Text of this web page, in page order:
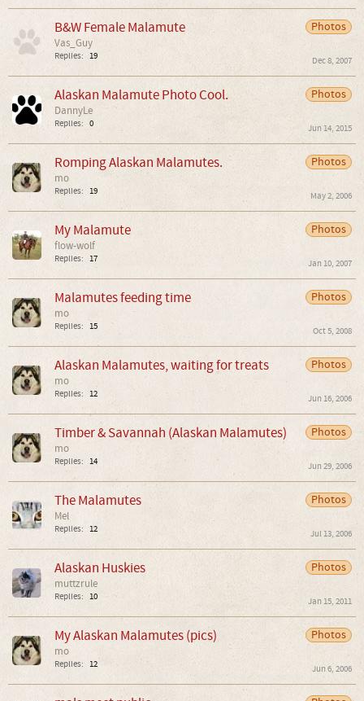
Photos
B&W Female Malamute
Vas_Guy
Replies: 19 Dec 8, 2007
Photos
Alaskan Malamute Photo Cool.
DannyLe
Replies: 0 Jun 14, 2015
Photos
Romping Alaskan Malamutes.
mo
Replies: 19 May 2, 2006
Photos
My Malamute
flow-wolf
Replies: 17 Jan 10, 2007
Photos
Malamutes feeding time
mo
Replies: 15 Oct 5, 2008
Photos
Alaskan Malamutes, waiting for treats
mo
Replies: 12 Jun 16, 2006
Photos
Timber & Savannah (Alaskan Malamutes)
mo
Replies: 14 Jun 29, 2006
Photos
The Malamutes
Mel
Replies: 12 Jul 13, 2006
Photos
Alaskan Huskies
muttzrule
Replies: 10 Jan 15, 2011
Photos
My Alaskan Malamutes (pics)
mo
Replies: 12 Jun 6, 2006